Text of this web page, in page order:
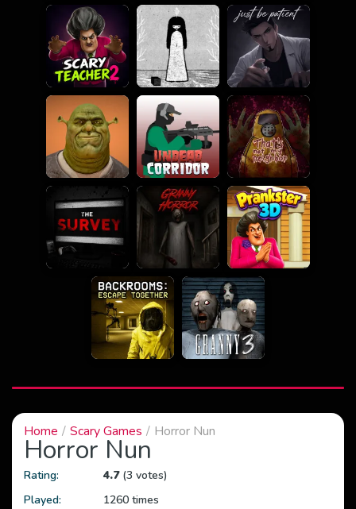
Home Scary Games Horror Nun
Horror Nun
Rating: 4.7(3 votes)
Played:
1260 times